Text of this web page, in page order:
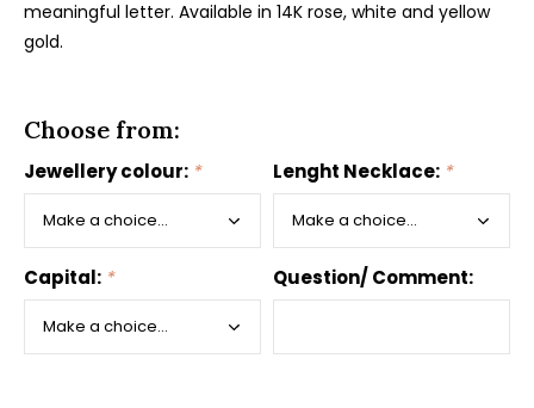
meaningful letter. Available in 14K rose, white and yellow
gold.
Choose from:
Jewellery colour: * Lenght Necklace: *
Capital: * Question/ Comment: